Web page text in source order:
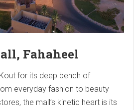
Fahaheel
for its deep bench of
everyday fashion to beauty
the mall’s kinetic heart is its